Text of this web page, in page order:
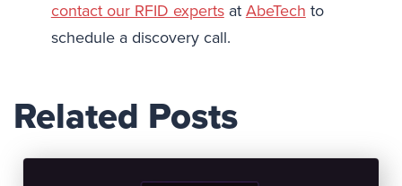
contact our RFID expertsat AbeTech to
schedule a discovery call.
Related Posts